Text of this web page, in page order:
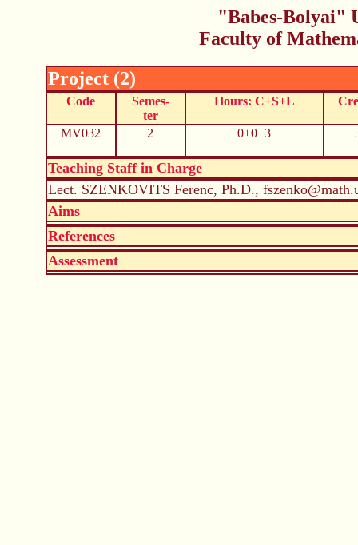
"Babes-Bolyai"
Faculty of
Project (2)
Code
Semes-
ter
Hours: C+S+L
MV032 2 0+0+3
Teaching Staff in Charge
Lect. SZENKOVITS Ferenc, Ph.D.,
Aims
References
Assessment